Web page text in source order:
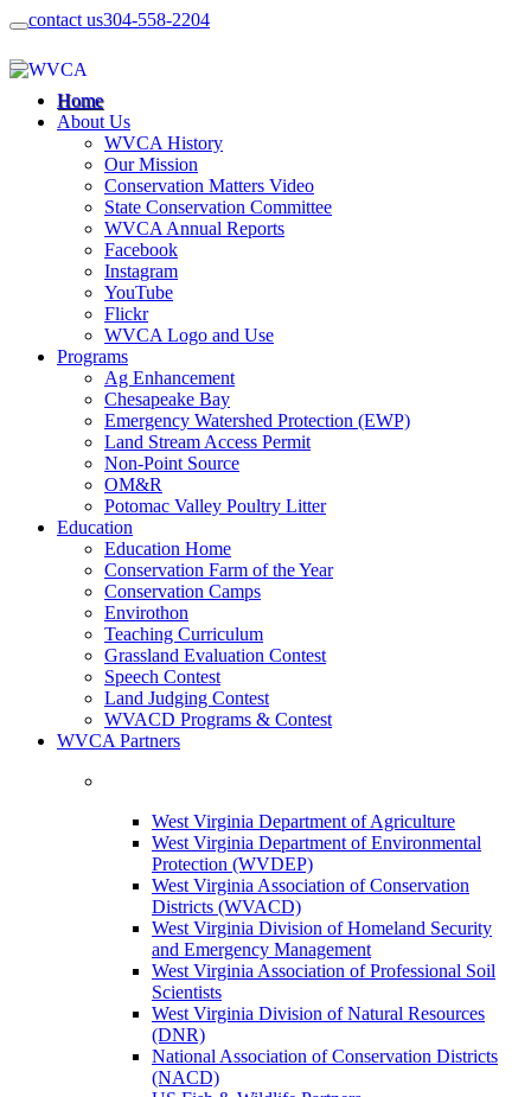
contact us304-558-2204
Home
About Us
WVCA History
Our Mission
Conservation Matters Video
State Conservation Committee
WVCA Annual Reports
Facebook
Instagram
YouTube
Flickr
WVCA Logo and Use
Programs
Ag Enhancement
Chesapeake Bay
Emergency Watershed Protection (EWP)
Land Stream Access Permit
Non-Point Source
OM&R
Potomac Valley Poultry Litter
Education
Education Home
Conservation Farm of the Year
Conservation Camps
Envirothon
Teaching Curriculum
Grassland Evaluation Contest
Speech Contest
Land Judging Contest
WVACD Programs & Contest
WVCA Partners
West Virginia Department of Agriculture
West Virginia Department of Environmental
Protection (WVDEP)
West Virginia Association of Conservation
Districts (WVACD)
West Virginia Division of Homeland Security
and Emergency Management
West Virginia Association of Professional Soil
Scientists
West Virginia Division of Natural Resources
(DNR)
National Association of Conservation Districts
(NACD)